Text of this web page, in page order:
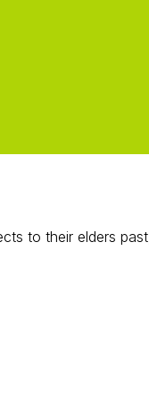
to their elders past,